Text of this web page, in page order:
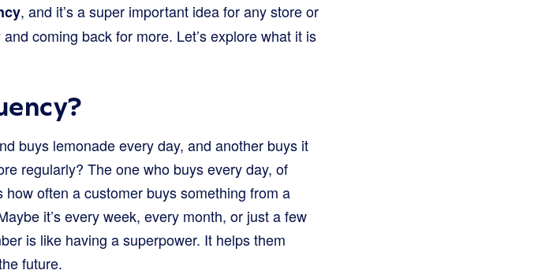
, and it’s a super important idea for any store or
coming back for more. Let’s explore what it is
buys lemonade every day, and another buys it
regularly? The one who buys every day, of
often a customer buys something from a
it’s every week, every month, or just a few
is like having a superpower. It helps them
future.